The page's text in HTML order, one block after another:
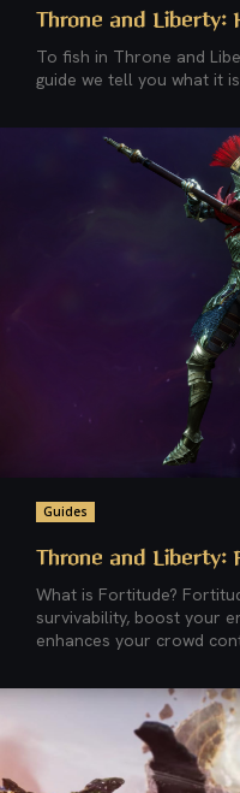
Throne and Liberty:
To fish in Throne and
guide we tell you what it
Guides
Throne and Liberty:
What is Fortitude? Fortitude stat aims to improve your
survivability, boost your
enhances your crowd